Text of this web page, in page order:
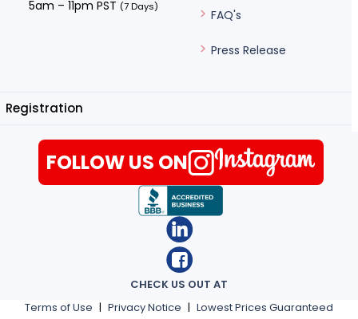
5am – 11pm PST (7 Days)
FAQ's
Press Release
Registration
Terms of Use | Privacy Notice | Lowest Prices Guaranteed
CHECK US OUT AT
FOLLOW US ON